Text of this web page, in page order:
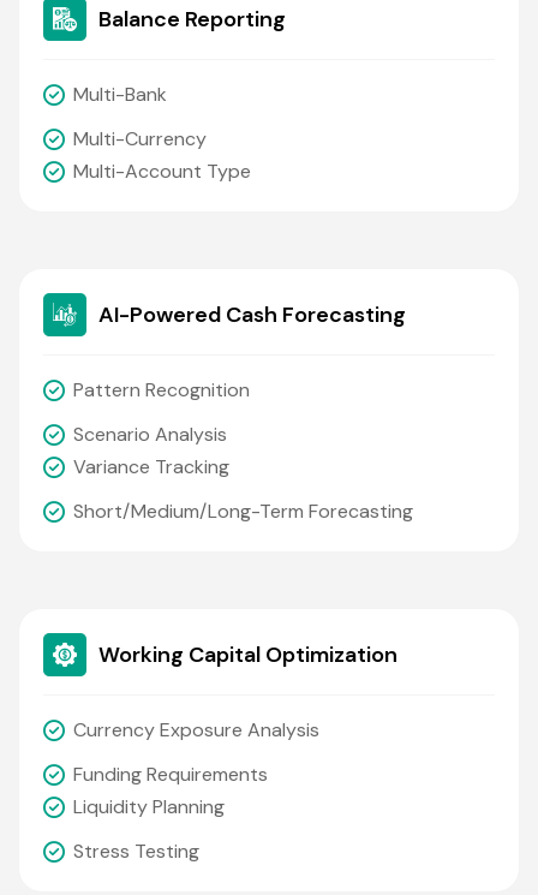
Balance Reporting
Multi-Bank
Multi-Currency
Multi-Account Type
AI-Powered Cash Forecasting
Pattern Recognition
Scenario Analysis
Variance Tracking
Short/medium/long-Term Forecasting
Working Capital Optimization
Currency Exposure Analysis
Funding Requirements
Liquidity Planning
Stress Testing